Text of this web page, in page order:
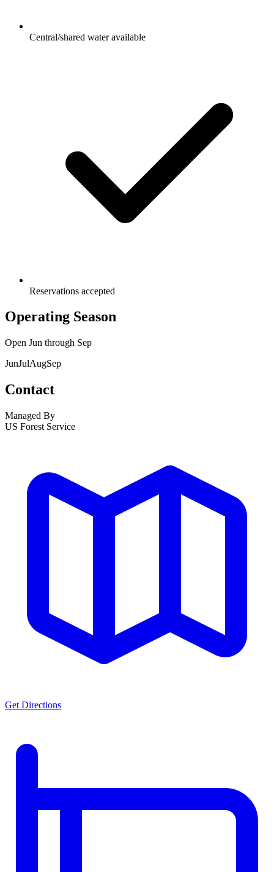
Central/shared water available
Reservations accepted
Operating Season
Open Jun through Sep
JunJulAugSep
Contact
Managed By
US Forest Service
Get Directions